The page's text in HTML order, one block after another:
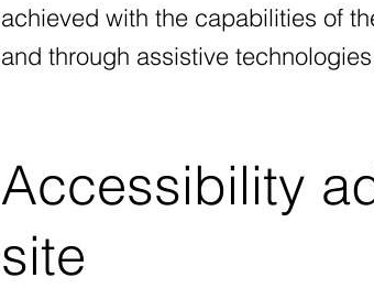
achieved with the capabilities of
and through assistive
Accessibility
site